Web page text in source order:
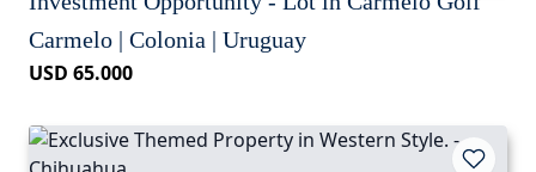
Carmelo | Colonia | Uruguay
USD 65.000